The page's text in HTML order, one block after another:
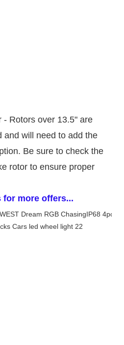
- Rotors over 13.5" are
and will need to add the
Be sure to check the
rotor to ensure proper
for more offers...